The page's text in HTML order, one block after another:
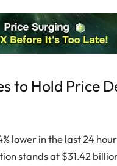
to Hold Price
lower in the last 24
stands at $31.42